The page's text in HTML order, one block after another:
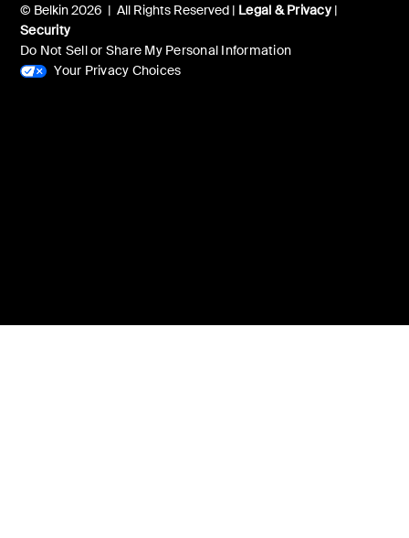
© Belkin 2026 | All Rights Reserved | Legal & Privacy|
Security
Do Not Sell or Share My Personal Information
Your Privacy Choices